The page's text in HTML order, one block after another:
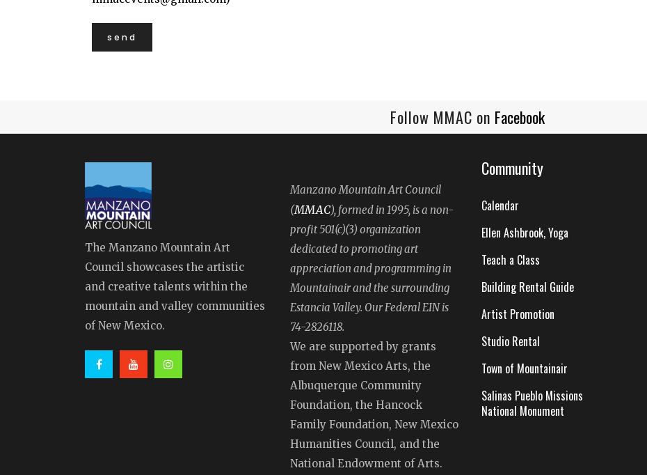
Follow MMAC on Facebook
The Manzano Mountain Art
Council showcases the artistic
and creative talents within the
mountain and valley communities
of New Mexico.
Manzano Mountain Art Council
(MMAC), formed in 1995, is a non-
profit 501(c)(3) organization
dedicated to promoting art
appreciation and programming in
Mountainair and the surrounding
Estancia Valley. Our Federal EIN is
74-2826118.
We are supported by grants
from New Mexico Arts, the
Albuquerque Community
Foundation, the Hancock
Family Foundation, New Mexico
Humanities Council, and the
National Endowment of Arts.
Community
Calendar
Ellen Ashbrook, Yoga
Teach a Class
Building Rental Guide
Artist Promotion
Studio Rental
Town of Mountainair
Salinas Pueblo Missions
National Monument